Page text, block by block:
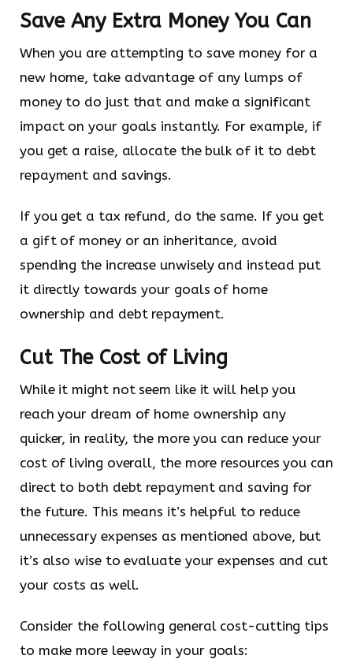
Save Any Extra Money You Can
When you are attempting to save money for a
new home, take advantage of any lumps of
money to do just that and make a significant
impact on your goals instantly. For example, if
you get a raise, allocate the bulk of it to debt
repayment and savings.
If you get a tax refund, do the same. If you get
a gift of money or an inheritance, avoid
spending the increase unwisely and instead put
it directly towards your goals of home
ownership and debt repayment.
Cut The Cost of Living
While it might not seem like it will help you
reach your dream of home ownership any
quicker, in reality, the more you can reduce your
cost of living overall, the more resources you can
direct to both debt repayment and saving for
the future. This means it’s helpful to reduce
unnecessary expenses as mentioned above, but
it’s also wise to evaluate your expenses and cut
your costs as well.
Consider the following general cost-cutting tips
to make more leeway in your goals: